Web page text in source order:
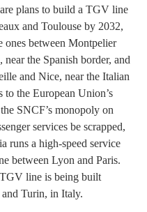
plans to build a TGV line
and Toulouse by 2032,
ones between Montpelier
near the Spanish border, and
and Nice, near the Italian
to the European Union’s
SNCF’s monopoly on
services be scrapped,
runs a high-speed service
between Lyon and Paris.
line is being built
Turin, in Italy.